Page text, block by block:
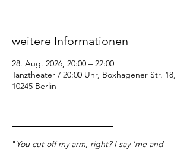
weitere Informationen
28. Aug. 2026, 20:00 – 22:00
Tanztheater / 20:00 Uhr, Boxhagener Str. 18,
10245 Berlin
" You cut off my arm, right? I say 'me and